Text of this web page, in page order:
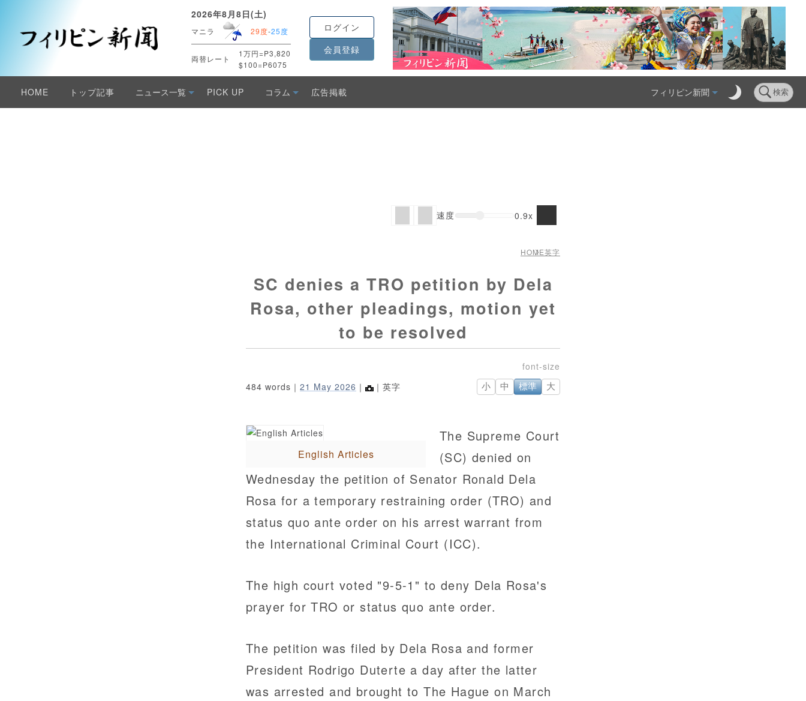
2026年8月8日(土)
マニラ 29度-25度
両替レート
1万円=P3,820
$100=P6075
ログイン
会員登録
HOME トップ記事 ニュース一覧 PICK UP コラム 広告掲載 フィリピン新聞 検索
HOME英字
SC denies a TRO petition by Dela
Rosa, other pleadings, motion yet
to be resolved
484 words｜ 21 May 2026 ｜ ｜英字 小 中 標準 大
English Articles
速度 0.9x
The Supreme Court
(SC) denied on
Wednesday the petition of Senator Ronald Dela
Rosa for a temporary restraining order (TRO) and
status quo ante order on his arrest warrant from
the International Criminal Court (ICC).
The high court voted "9-5-1" to deny Dela Rosa's
prayer for TRO or status quo ante order.
The petition was filed by Dela Rosa and former
President Rodrigo Duterte a day after the latter
was arrested and brought to The Hague on March